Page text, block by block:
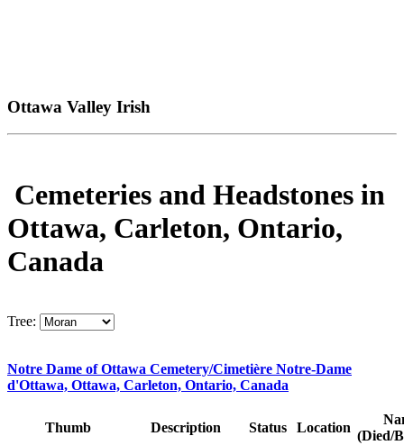
Ottawa Valley Irish
Cemeteries and Headstones in
Ottawa, Carleton, Ontario,
Canada
Tree:
Notre Dame of Ottawa Cemetery/Cimetière Notre-Dame
d'Ottawa, Ottawa, Carleton, Ontario, Canada
Thumb Description Status Location
(Died/